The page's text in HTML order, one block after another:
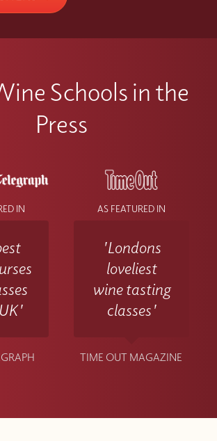
Schools in the
Press
IN AS FEATURED IN
'Londons
loveliest
wine tasting
classes'
TIME OUT MAGAZINE